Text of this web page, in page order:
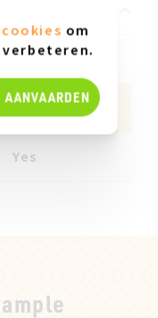
Leather
PONYHAIR
Yes
cookies om
AANVAARDEN